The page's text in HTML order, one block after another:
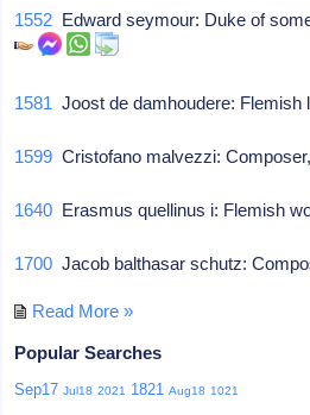
1552 Edward seymour: Duke of
1581 Joost de damhoudere:
1599 Cristofano malvezzi:
1640 Erasmus quellinus i: Flemish
1700 Jacob balthasar schutz:
Read More »
Popular Searches
Sep17 Jul18 2021 1821 Aug18 1021